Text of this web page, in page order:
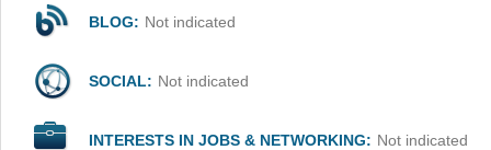
BLOG: Not indicated
SOCIAL: Not indicated
INTERESTS IN JOBS & NETWORKING: Not indicated